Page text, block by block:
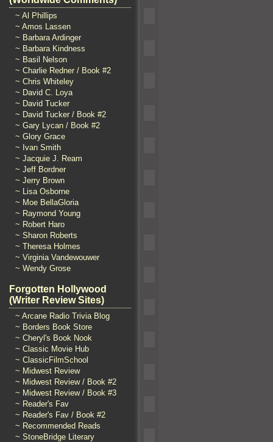
~ Al Phillips
~ Amos Lassen
~ Barbara Ardinger
~ Barbara Kindness
~ Basil Nelson
~ Charlie Redner / Book #2
~ Chris Whiteley
~ David C. Loya
~ David Tucker
~ David Tucker / Book #2
~ Gary Lycan / Book #2
~ Glory Grace
~ Ivan Smith
~ Jacquie J. Ream
~ Jeff Bordner
~ Jerry Brown
~ Lisa Osborne
~ Moe BellaGloria
~ Raymond Young
~ Robert Haro
~ Sharon Roberts
~ Theresa Holmes
~ Virginia Vandewouwer
~ Wendy Grose
Forgotten Hollywood
(Writer Review Sites)
~ Arcane Radio Trivia Blog
~ Borders Book Store
~ Cheryl's Book Nook
~ Classic Movie Hub
~ ClassicFilmSchool
~ Midwest Review
~ Midwest Review / Book #2
~ Midwest Review / Book #3
~ Reader's Fav
~ Reader's Fav / Book #2
~ Recommended Reads
~ StoneBridge Literary